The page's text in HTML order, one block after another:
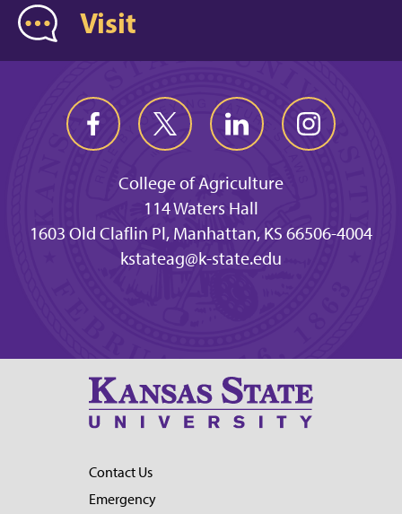
Visit
College of Agriculture
114 Waters Hall
1603 Old Claflin Pl, Manhattan, KS 66506-4004
kstateag@k-state.edu
Contact Us
Emergency